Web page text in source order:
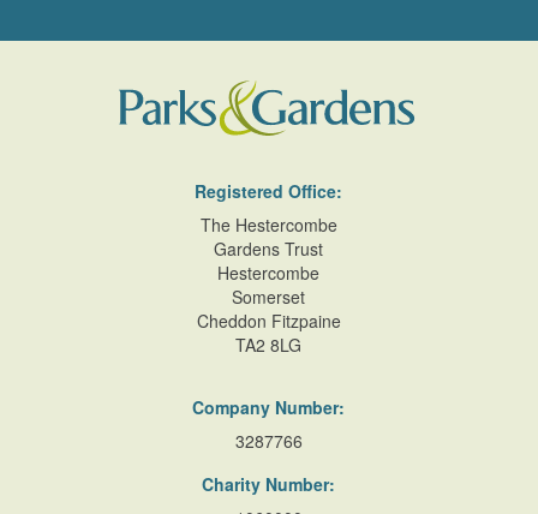
Registered Office:
The Hestercombe
Gardens Trust
Hestercombe
Somerset
Cheddon Fitzpaine
TA2 8LG
Company Number:
3287766
Charity Number: